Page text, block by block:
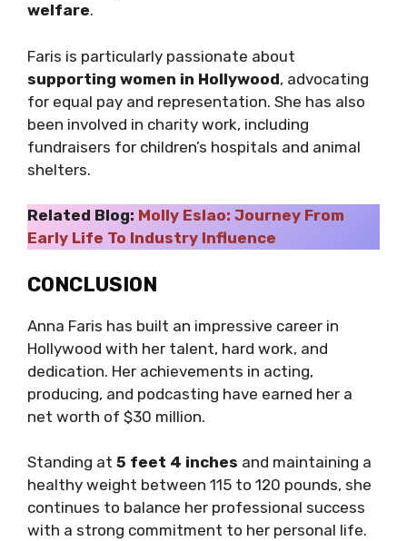
welfare.
Faris is particularly passionate about
supporting women in Hollywood, advocating
for equal pay and representation. She has also
been involved in charity work, including
fundraisers for children’s hospitals and animal
shelters.
Related Blog: Molly Eslao: Journey From
Early Life To Industry Influence
CONCLUSION
Anna Faris has built an impressive career in
Hollywood with her talent, hard work, and
dedication. Her achievements in acting,
producing, and podcasting have earned her a
net worth of $30 million.
Standing at 5 feet 4 inches and maintaining a
healthy weight between 115 to 120 pounds, she
continues to balance her professional success
with a strong commitment to her personal life.